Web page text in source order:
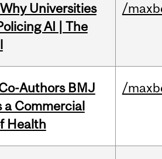
Universities
AI | The
/
Authors BMJ
a Commercial
Health
/